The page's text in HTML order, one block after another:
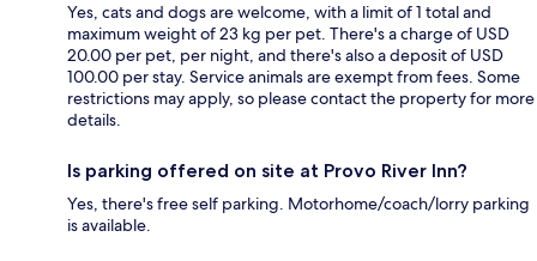
Yes, cats and dogs are welcome, with a limit of 1 total and
maximum weight of 23 kg per pet. There's a charge of USD
20.00 per pet, per night, and there's also a deposit of USD
100.00 per stay. Service animals are exempt from fees. Some
restrictions may apply, so please contact the property for more
details.
Is parking offered on site at Provo River Inn?
Yes, there's free self parking. Motorhome/coach/lorry parking
is available.